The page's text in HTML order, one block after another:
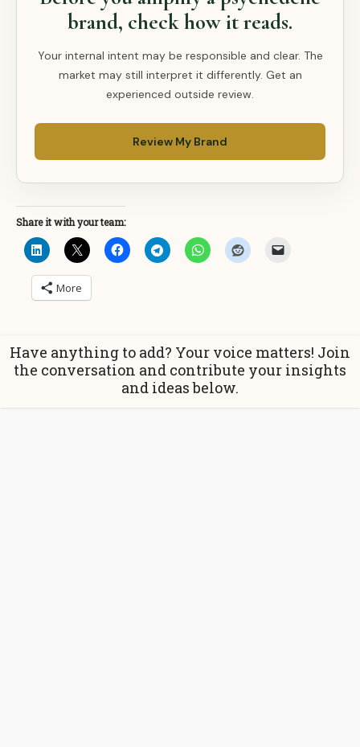
brand, check how it reads.
Your internal intent may be responsible and clear. The
market may still interpret it differently. Get an
experienced outside review.
Review My Brand
Share it with your team:
More
Have anything to add? Your voice matters! Join
the conversation and contribute your insights
and ideas below.